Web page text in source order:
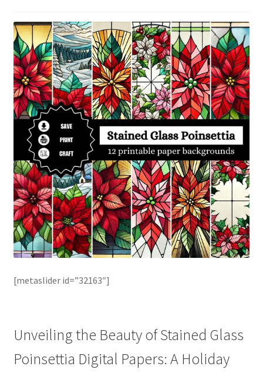
[metaslider id=”32163″]
Unveiling the Beauty of Stained Glass
Poinsettia Digital Papers: A Holiday